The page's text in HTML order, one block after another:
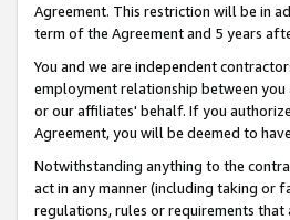
Agreement. This restriction will be in
term of the Agreement and 5 years
You and we are independent
employment relationship between
or our affiliates' behalf. If you
Agreement, you will be deemed to
Notwithstanding anything to the
act in any manner (including taking or
regulations, rules or requirements